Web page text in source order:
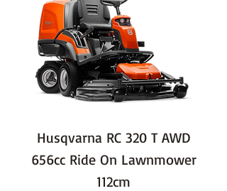
Husqvarna RC 320 T AWD
656cc Ride On Lawnmower
112cm